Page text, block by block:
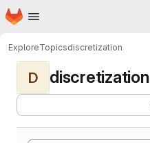
Skip to main content
Homepage
ExploreTopicsdiscretization
D discretization